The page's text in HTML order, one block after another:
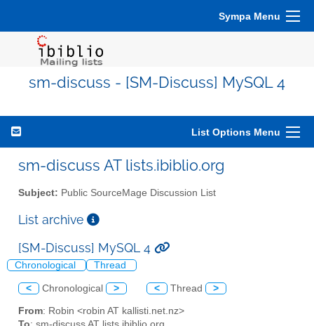
Sympa Menu
sm-discuss - [SM-Discuss] MySQL 4
List Options Menu
sm-discuss AT lists.ibiblio.org
Subject: Public SourceMage Discussion List
List archive
[SM-Discuss] MySQL 4
Chronological Thread
< Chronological > < Thread >
From: Robin <robin AT kallisti.net.nz>